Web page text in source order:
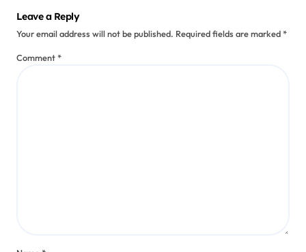
Maori Oral Narratives: Language
Preservation, Identity, and